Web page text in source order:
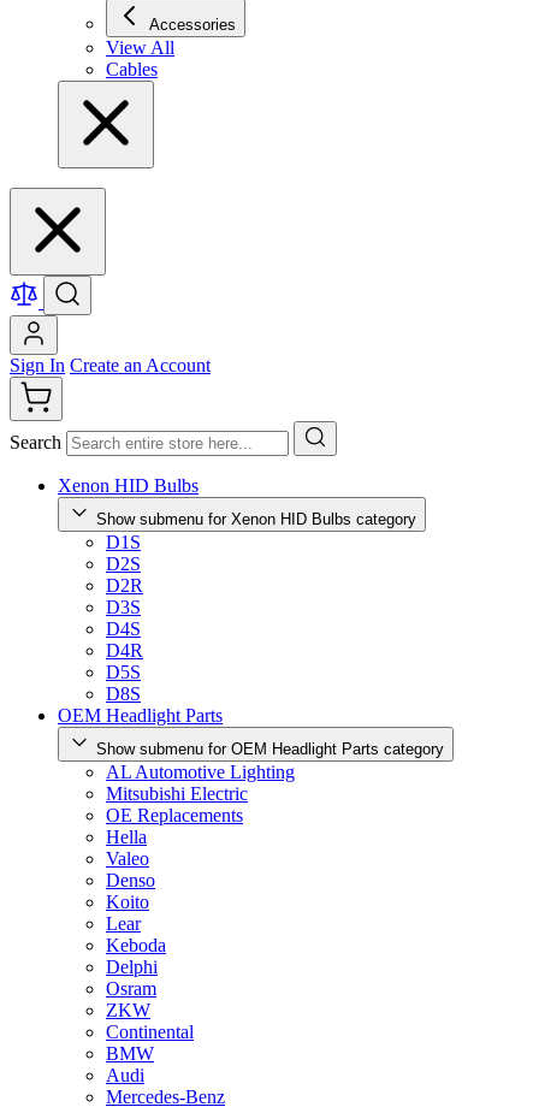
Accessories
View All
Cables
Sign In Create an Account
Search
Xenon HID Bulbs
Show submenu for Xenon HID Bulbs category
D1S
D2S
D2R
D3S
D4S
D4R
D5S
D8S
OEM Headlight Parts
Show submenu for OEM Headlight Parts category
AL Automotive Lighting
Mitsubishi Electric
OE Replacements
Hella
Valeo
Denso
Koito
Lear
Keboda
Delphi
Osram
ZKW
Continental
BMW
Audi
Mercedes-Benz